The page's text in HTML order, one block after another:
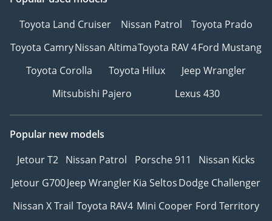
Toyota Land Cruiser
Nissan Patrol
Toyota Prado
Toyota CamryNissan AltimaToyota RAV 4Ford Mustang
Toyota Corolla
Toyota Hilux
Jeep Wrangler
Mitsubishi Pajero
Lexus 430
Popular new models
Jetour T2 Nissan Patrol Porsche 911
Nissan Kicks
Jetour G700Jeep WranglerKia SeltosDodge Challenger
Nissan X Trail Toyota RAV4 Mini Cooper Ford Territory